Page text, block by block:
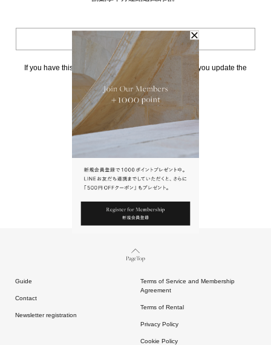
BACK TO TOP
If you have this page bookmarked, we kindly ask that you update the
請點擊上方連結返回網站。
Page Top
Guide
Contact
Newsletter registration
Terms of Service and Membership
Agreement
Terms of Rental
Privacy Policy
Cookie Policy